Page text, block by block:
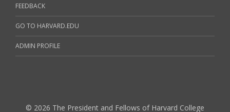
FEEDBACK
GO TO HARVARD.EDU
ADMIN PROFILE
© 2026 The President and Fellows of Harvard College